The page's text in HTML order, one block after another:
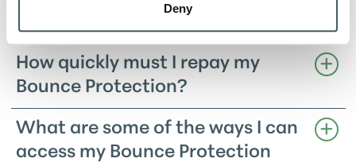
Deny
How quickly must I repay my
Bounce Protection?
What are some of the ways I can
access my Bounce Protection